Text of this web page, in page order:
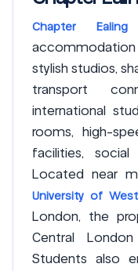
Chapter
accommodation
stylish studios,
transport
international
rooms, high-
facilities,
Located near
University of
London, the
Central
Students also